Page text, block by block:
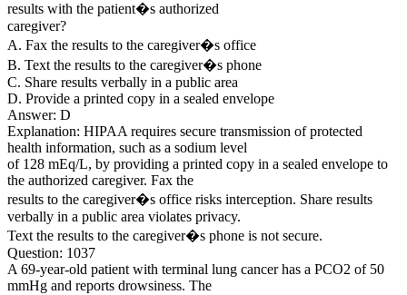
results with the patient�s authorized
caregiver?
A. Fax the results to the caregiver�s office
B. Text the results to the caregiver�s phone
C. Share results verbally in a public area
D. Provide a printed copy in a sealed envelope
Answer: D
Explanation: HIPAA requires secure transmission of protected
health information, such as a sodium level
of 128 mEq/L, by providing a printed copy in a sealed envelope to
the authorized caregiver. Fax the
results to the caregiver�s office risks interception. Share results
verbally in a public area violates privacy.
Text the results to the caregiver�s phone is not secure.
Question: 1037
A 69-year-old patient with terminal lung cancer has a PCO2 of 50
mmHg and reports drowsiness. The